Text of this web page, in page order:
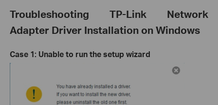
Troubleshooting TP-Link Network
Adapter Driver Installation on Windows
Case 1: Unable to run the setup wizard